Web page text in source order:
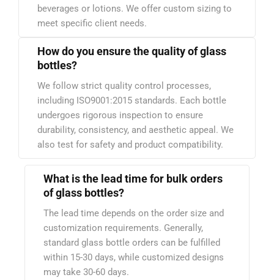
beverages or lotions. We offer custom sizing to
meet specific client needs.
How do you ensure the quality of glass
bottles?
We follow strict quality control processes,
including ISO9001:2015 standards. Each bottle
undergoes rigorous inspection to ensure
durability, consistency, and aesthetic appeal. We
also test for safety and product compatibility.
What is the lead time for bulk orders
of glass bottles?
The lead time depends on the order size and
customization requirements. Generally,
standard glass bottle orders can be fulfilled
within 15-30 days, while customized designs
may take 30-60 days.